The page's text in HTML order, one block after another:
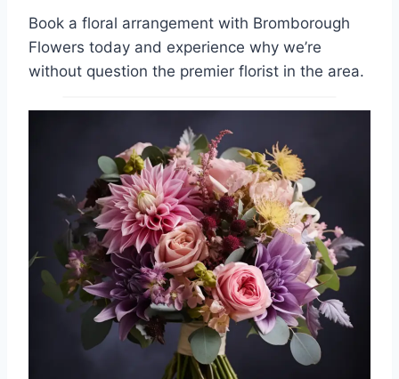
Book a floral arrangement with Bromborough
Flowers today and experience why we’re
without question the premier florist in the area.